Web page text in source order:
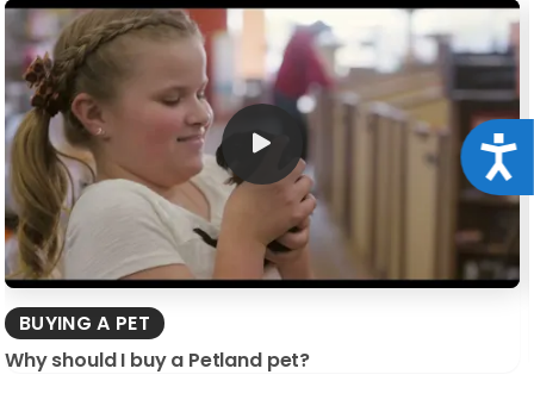
BUYING A PET
Why should I buy a Petland pet?